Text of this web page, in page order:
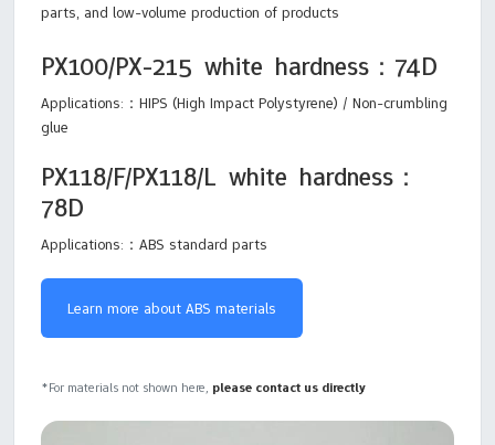
parts, and low-volume production of products
PX100/PX-215 white hardness：74D
Applications:：HIPS (High Impact Polystyrene) / Non-crumbling
glue
PX118/F/PX118/L white hardness：
78D
Applications:：ABS standard parts
Learn more about ABS materials
*For materials not shown here, please contact us directly